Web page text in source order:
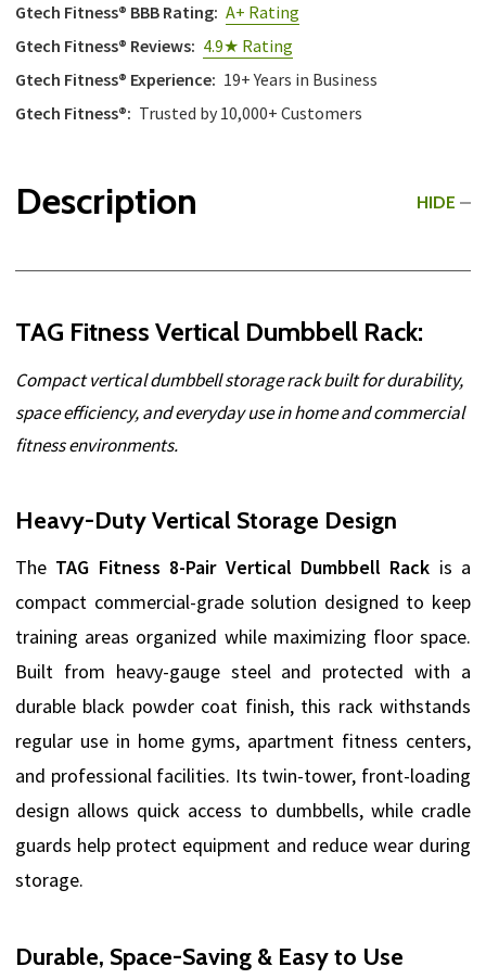
Gtech Fitness® BBB Rating: A+ Rating
Gtech Fitness® Reviews: 4.9★ Rating
Gtech Fitness® Experience: 19+ Years in Business
Gtech Fitness®: Trusted by 10,000+ Customers
Description HIDE
TAG Fitness Vertical Dumbbell Rack:
Compact vertical dumbbell storage rack built for durability,
space efficiency, and everyday use in home and commercial
fitness environments.
Heavy-Duty Vertical Storage Design
The TAG Fitness 8-Pair Vertical Dumbbell Rack is a
compact commercial-grade solution designed to keep
training areas organized while maximizing floor space.
Built from heavy-gauge steel and protected with a
durable black powder coat finish, this rack withstands
regular use in home gyms, apartment fitness centers,
and professional facilities. Its twin-tower, front-loading
design allows quick access to dumbbells, while cradle
guards help protect equipment and reduce wear during
storage.
Durable, Space-Saving & Easy to Use